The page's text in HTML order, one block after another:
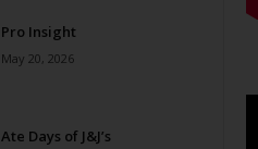
Pro Insight
May 20, 2026
Ate Days of J&J’s